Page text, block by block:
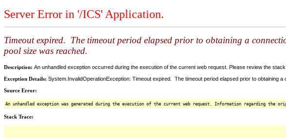
Server Error in '/ICS' Application.
Timeout expired. The timeout period elapsed prior to obtaining a
pool size was reached.
Description: An unhandled exception occurred during the execution of the current web request. Please review the
Exception Details: System.InvalidOperationException: Timeout expired. The timeout period elapsed prior to obtaining
Source Error:
An unhandled exception was generated during the execution of the current web request. Information regarding
Stack Trace: